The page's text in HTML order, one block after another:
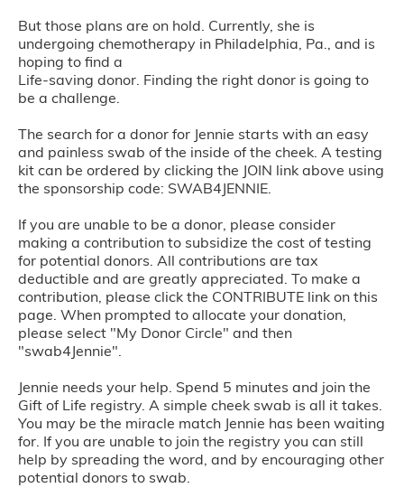
But those plans are on hold. Currently, she is
undergoing chemotherapy in Philadelphia, Pa., and is
hoping to find a
Life-saving donor. Finding the right donor is going to
be a challenge.
The search for a donor for Jennie starts with an easy
and painless swab of the inside of the cheek. A testing
kit can be ordered by clicking the JOIN link above using
the sponsorship code: SWAB4JENNIE.
If you are unable to be a donor, please consider
making a contribution to subsidize the cost of testing
for potential donors. All contributions are tax
deductible and are greatly appreciated. To make a
contribution, please click the CONTRIBUTE link on this
page. When prompted to allocate your donation,
please select "My Donor Circle" and then
"swab4Jennie".
Jennie needs your help. Spend 5 minutes and join the
Gift of Life registry. A simple cheek swab is all it takes.
You may be the miracle match Jennie has been waiting
for. If you are unable to join the registry you can still
help by spreading the word, and by encouraging other
potential donors to swab.